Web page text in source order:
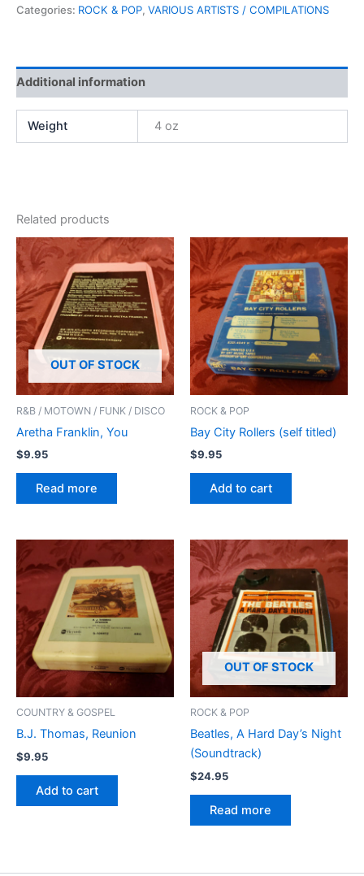
Ages,
Concert
quantity
Categories: ROCK & POP, VARIOUS ARTISTS / COMPILATIONS
Additional information
Weight 4 oz
Related products
OUT OF STOCK
R&B / MOTOWN / FUNK / DISCO
Aretha Franklin, You
$9.95
Read more
ROCK & POP
Bay City Rollers (self titled)
$9.95
Add to cart
COUNTRY & GOSPEL
B.J. Thomas, Reunion
$9.95
Add to cart
OUT OF STOCK
ROCK & POP
Beatles, A Hard Day’s Night
(Soundtrack)
$24.95
Read more